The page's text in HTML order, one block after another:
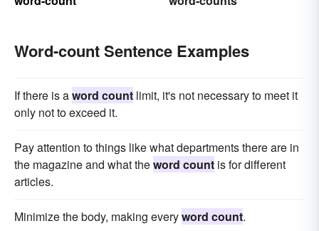
Word-count Sentence Examples
If there is aword count limit, it's not necessary to meet it
only not to exceed it.
Pay attention to things like what departments there are in
the magazine and what theword count is for different
articles.
Minimize the body, making everyword count.